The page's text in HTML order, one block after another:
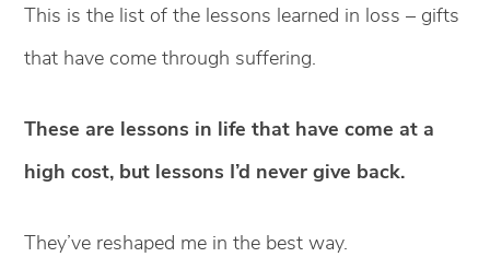
This is the list of the lessons learned in loss – gifts
that have come through suffering.
These are lessons in life that have come at a
high cost, but lessons I’d never give back.
They’ve reshaped me in the best way.